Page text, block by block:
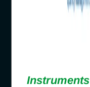
Instruments